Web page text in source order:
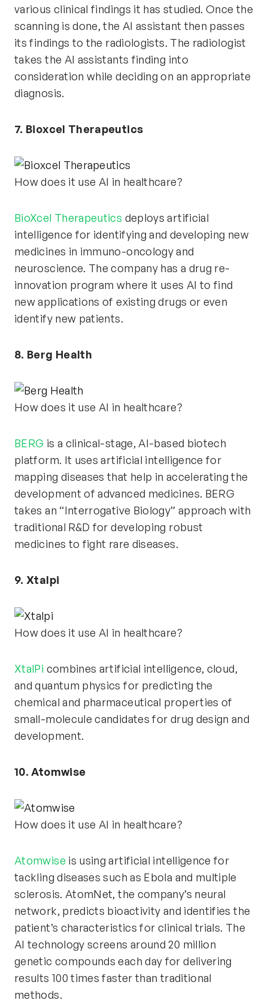
various clinical findings it has studied. Once the
scanning is done, the AI assistant then passes
its findings to the radiologists. The radiologist
takes the AI assistants finding into
consideration while deciding on an appropriate
diagnosis.
7. Bioxcel Therapeutics
How does it use AI in healthcare?
BioXcel Therapeutics deploys artificial
intelligence for identifying and developing new
medicines in immuno-oncology and
neuroscience. The company has a drug re-
innovation program where it uses AI to find
new applications of existing drugs or even
identify new patients.
8. Berg Health
How does it use AI in healthcare?
BERG is a clinical-stage, AI-based biotech
platform. It uses artificial intelligence for
mapping diseases that help in accelerating the
development of advanced medicines. BERG
takes an “Interrogative Biology” approach with
traditional R&D for developing robust
medicines to fight rare diseases.
9. Xtalpi
How does it use AI in healthcare?
XtalPi combines artificial intelligence, cloud,
and quantum physics for predicting the
chemical and pharmaceutical properties of
small-molecule candidates for drug design and
development.
10. Atomwise
How does it use AI in healthcare?
Atomwiseis using artificial intelligence for
tackling diseases such as Ebola and multiple
sclerosis. AtomNet, the company’s neural
network, predicts bioactivity and identifies the
patient’s characteristics for clinical trials. The
AI technology screens around 20 million
genetic compounds each day for delivering
results 100 times faster than traditional
methods.